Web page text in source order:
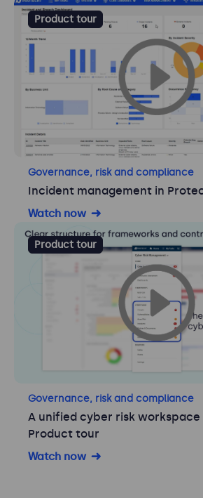
Product tour
Governance, risk and compliance
Incident management in
Watch now
Product tour
Governance, risk and compliance
A unified cyber risk
Product tour
Watch now